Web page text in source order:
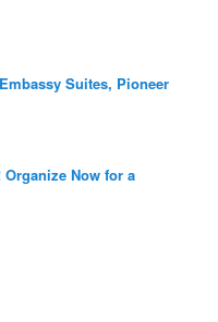
Suites, Pioneer
Now for a